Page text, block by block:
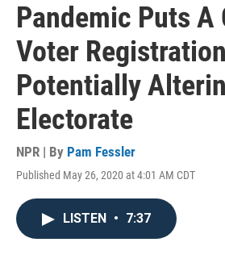
Pandemic Puts A
Voter
Potentially
Electorate
NPR | By Pam Fessler
Published May 26, 2020 at 4:01 AM CDT
LISTEN • 7:37